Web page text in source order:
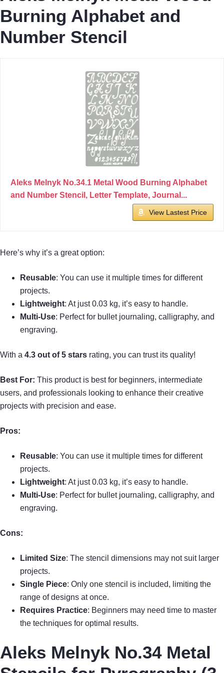
Burning Alphabet and
Number Stencil
Aleks Melnyk No.34.1 Metal Wood Burning Alphabet
and Number Stencil, Letter Template, Journal...
View Lastest Price
Here’s why it’s a great option:
Reusable: You can use it multiple times for different
projects.
Lightweight: At just 0.03 kg, it’s easy to handle.
Multi-Use: Perfect for bullet journaling, calligraphy, and
engraving.
With a 4.3 out of 5 stars rating, you can trust its quality!
Best For: This product is best for beginners, intermediate
users, and professionals looking to enhance their creative
projects with precision and ease.
Pros:
Reusable: You can use it multiple times for different
projects.
Lightweight: At just 0.03 kg, it’s easy to handle.
Multi-Use: Perfect for bullet journaling, calligraphy, and
engraving.
Cons:
Limited Size: The stencil dimensions may not suit larger
projects.
Single Piece: Only one stencil is included, limiting the
range of designs at once.
Requires Practice: Beginners may need time to master
the techniques for optimal results.
Aleks Melnyk No.34 Metal